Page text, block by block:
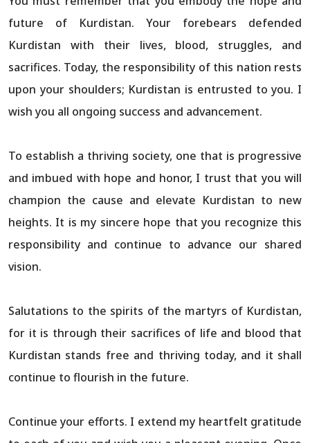
future of Kurdistan. Your forebears defended
Kurdistan with their lives, blood, struggles, and
sacrifices. Today, the responsibility of this nation rests
upon your shoulders; Kurdistan is entrusted to you. I
wish you all ongoing success and advancement.
To establish a thriving society, one that is progressive
and imbued with hope and honor, I trust that you will
champion the cause and elevate Kurdistan to new
heights. It is my sincere hope that you recognize this
responsibility and continue to advance our shared
vision.
Salutations to the spirits of the martyrs of Kurdistan,
for it is through their sacrifices of life and blood that
Kurdistan stands free and thriving today, and it shall
continue to flourish in the future.
Continue your efforts. I extend my heartfelt gratitude